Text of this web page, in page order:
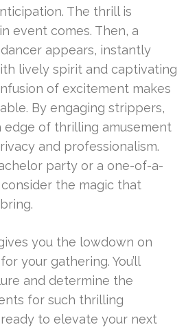
The thrill is
event comes. Then, a
appears, instantly
lively spirit and captivating
of excitement makes
By engaging strippers,
edge of thrilling amusement
and professionalism.
party or a one-of-a-
the magic that
you the lowdown on
your gathering. You’ll
and determine the
for such thrilling
to elevate your next